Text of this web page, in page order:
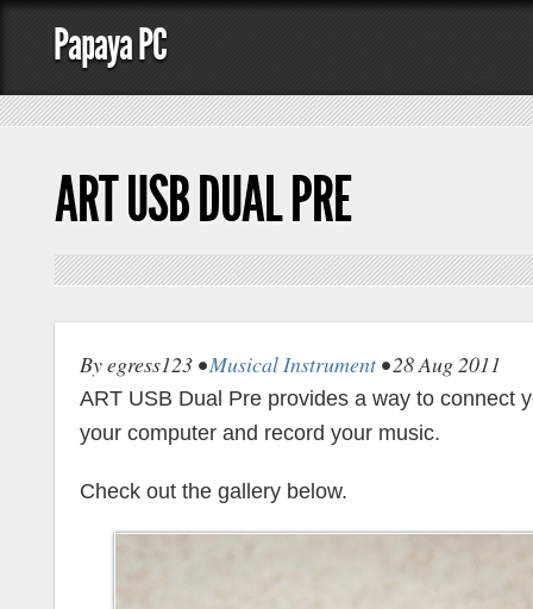
Papaya PC
ART USB DUAL PRE
By egress123 •Musical Instrument• 28 Aug 2011
ART USB Dual Pre provides a way to connect
your computer and record your music.
Check out the gallery below.